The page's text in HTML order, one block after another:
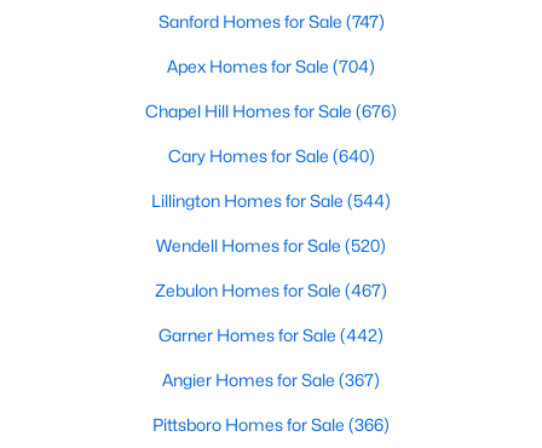
2
Baths
1215
Sqft
Sanford Homes for Sale (747)
Apex Homes for Sale (704)
Chapel Hill Homes for Sale (676)
Cary Homes for Sale (640)
Lillington Homes for Sale (544)
Wendell Homes for Sale (520)
Zebulon Homes for Sale (467)
Garner Homes for Sale (442)
Angier Homes for Sale (367)
Pittsboro Homes for Sale (366)